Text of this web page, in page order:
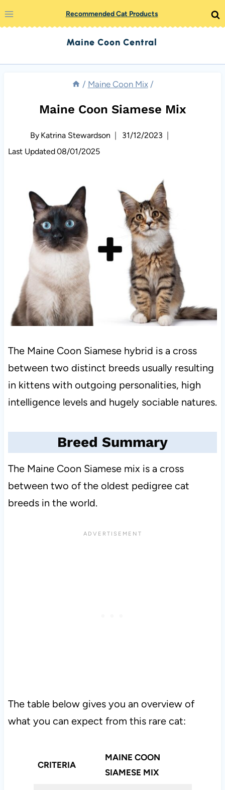
Skip
to
Recommended Cat Products
Maine Coon Central
/ Maine Coon Mix /
Maine Coon Siamese Mix
By Katrina Stewardson
31/12/2023
Last Updated08/01/2025
The Maine Coon Siamese hybrid is a cross
between two distinct breeds usually resulting
in kittens with outgoing personalities, high
intelligence levels and hugely sociable natures.
Breed Summary
The Maine Coon Siamese mix is a cross
between two of the oldest pedigree cat
breeds in the world.
The table below gives you an overview of
what you can expect from this rare cat:
CRITERIA
MAINE COON
SIAMESE MIX